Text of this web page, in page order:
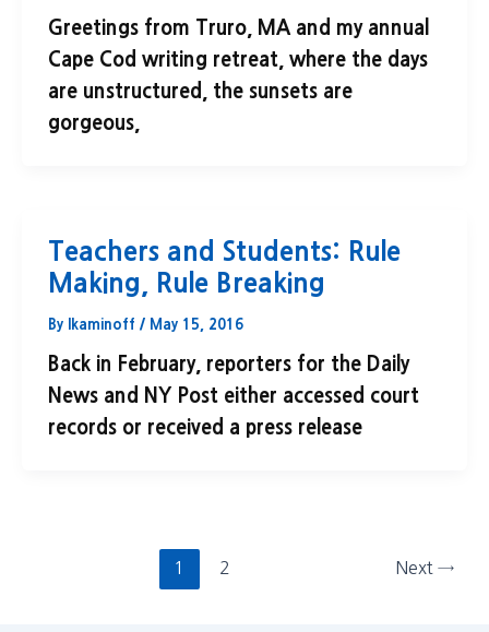
Greetings from Truro, MA and my annual
Cape Cod writing retreat, where the days
are unstructured, the sunsets are
gorgeous,
Teachers and Students: Rule
Making, Rule Breaking
By lkaminoff / May 15, 2016
Back in February, reporters for the Daily
News and NY Post either accessed court
records or received a press release
1 2 Next →